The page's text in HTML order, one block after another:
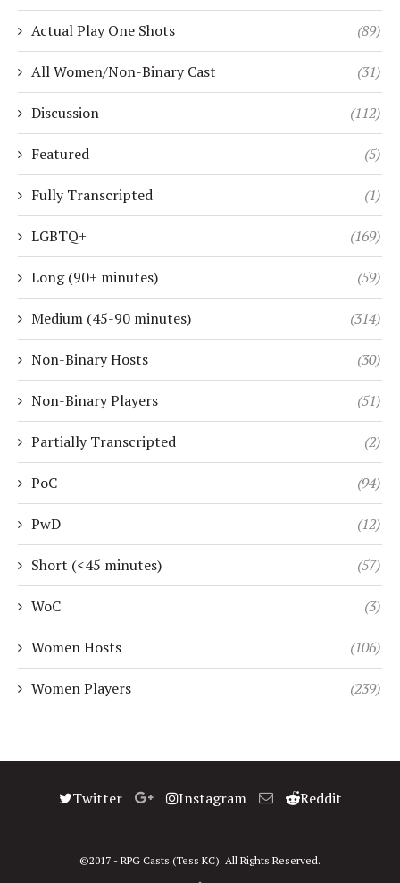
Actual Play One Shots (89)
All Women/Non-Binary Cast (31)
Discussion (112)
Featured (5)
Fully Transcripted (1)
LGBTQ+ (169)
Long (90+ minutes) (59)
Medium (45-90 minutes) (314)
Non-Binary Hosts (30)
Non-Binary Players (51)
Partially Transcripted (2)
PoC (94)
PwD (12)
Short (<45 minutes) (57)
WoC (3)
Women Hosts (106)
Women Players (239)
Twitter Instagram Reddit
©2017 - RPG Casts (Tess KC). All Rights Reserved.